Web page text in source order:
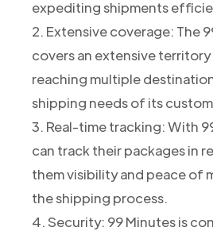
expediting shipments
2. Extensive coverage: The
covers an extensive territory
reaching multiple
shipping needs of its
3. Real-time tracking: With
can track their packages in
them visibility and peace of
the shipping process.
4. Security: 99 Minutes is